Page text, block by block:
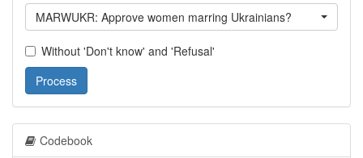
MARWUKR: Approve women marring Ukrainians?
Without 'Don't know' and 'Refusal'
Process
Codebook